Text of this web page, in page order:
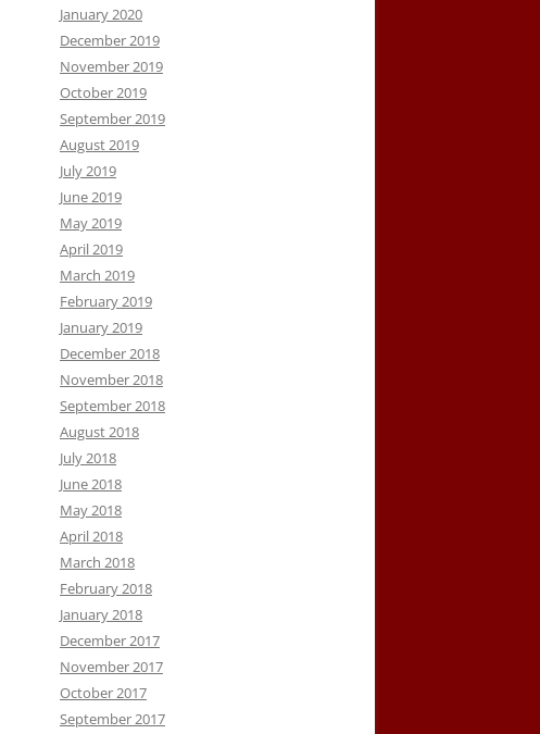
January 2020
December 2019
November 2019
October 2019
September 2019
August 2019
July 2019
June 2019
May 2019
April 2019
March 2019
February 2019
January 2019
December 2018
November 2018
September 2018
August 2018
July 2018
June 2018
May 2018
April 2018
March 2018
February 2018
January 2018
December 2017
November 2017
October 2017
September 2017